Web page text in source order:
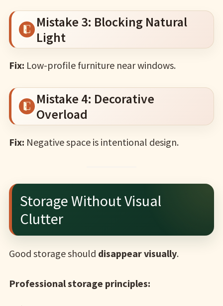
Mistake 3: Blocking Natural
Light
Fix: Low-profile furniture near windows.
Mistake 4: Decorative
Overload
Fix: Negative space is intentional design.
Storage Without Visual
Clutter
Good storage should disappear visually.
Professional storage principles: